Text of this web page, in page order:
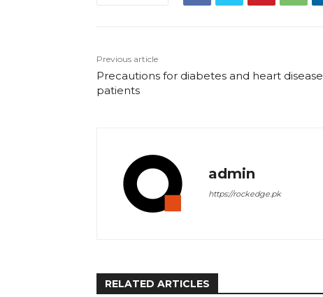
Previous article
Precautions for diabetes and heart disease
patients
admin
https://rockedge.pk
RELATED ARTICLES